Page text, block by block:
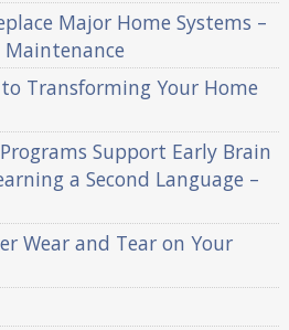
Major Home Systems –
Maintenance
Transforming Your Home
Support Early Brain
a Second Language –
Wear and Tear on Your